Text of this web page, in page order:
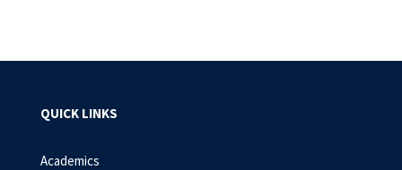
QUICK LINKS
Academics